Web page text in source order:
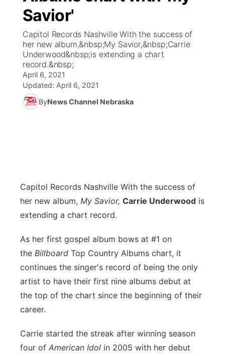
World
News Team
Calendar
Coach Interviews
Rankings
NCN Sports
Husker Sports
Community Hero
Stretch Across Nebraska
Channel Finder
Jobs
Advertise
Region: Metro
Central
Metro
Platte Valley
River Country
Sandhills
Southeast
Savior'
Capitol Records Nashville With the success of
her new album,&nbsp;My Savior,&nbsp;Carrie
Underwood&nbsp;is extending a chart
record.&nbsp;
April 6, 2021
Updated: April 6, 2021
ByNews Channel Nebraska
Capitol Records Nashville With the success of
her new album, My Savior, Carrie Underwood is
extending a chart record.
As her first gospel album bows at #1 on
the Billboard Top Country Albums chart, it
continues the singer's record of being the only
artist to have their first nine albums debut at
the top of the chart since the beginning of their
career.
Carrie started the streak after winning season
four of American Idol in 2005 with her debut